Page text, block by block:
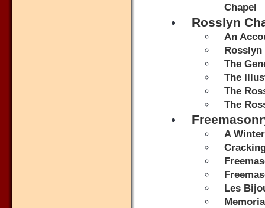
Chapel
Rosslyn
An
Rosslyn
The
The
The
The
A
Les